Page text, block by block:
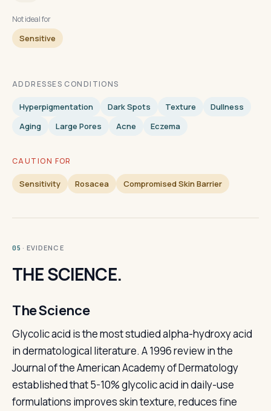
Not ideal for
Sensitive
ADDRESSES CONDITIONS
Hyperpigmentation Dark Spots Texture
Dullness
Aging
Large Pores Acne Eczema
CAUTION FOR
Sensitivity Rosacea Compromised Skin Barrier
05 · EVIDENCE
THE SCIENCE.
The Science
Glycolic acid is the most studied alpha-hydroxy acid
in dermatological literature. A 1996 review in the
Journal of the American Academy of Dermatology
established that 5-10% glycolic acid in daily-use
formulations improves skin texture, reduces fine